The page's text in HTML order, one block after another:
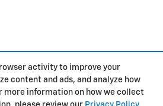
activity to improve your
content and ads, and analyze how
more information on how we collect
Privacy